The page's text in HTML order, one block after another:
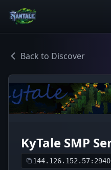
Back to Discover
KyTale SMP